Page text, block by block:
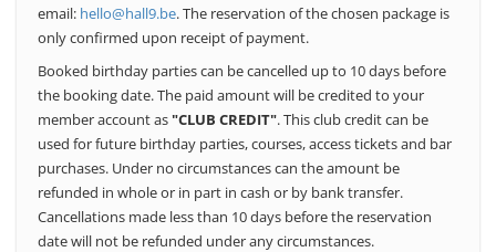
email: hello@hall9.be. The reservation of the chosen package is
only confirmed upon receipt of payment.
Booked birthday parties can be cancelled up to 10 days before
the booking date. The paid amount will be credited to your
member account as"CLUB CREDIT". This club credit can be
used for future birthday parties, courses, access tickets and bar
purchases. Under no circumstances can the amount be
refunded in whole or in part in cash or by bank transfer.
Cancellations made less than 10 days before the reservation
date will not be refunded under any circumstances.